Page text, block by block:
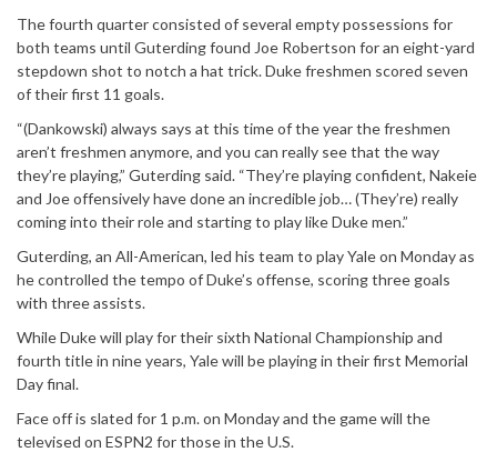
The fourth quarter consisted of several empty possessions for
both teams until Guterding found Joe Robertson for an eight-yard
stepdown shot to notch a hat trick. Duke freshmen scored seven
of their first 11 goals.
“(Dankowski) always says at this time of the year the freshmen
aren’t freshmen anymore, and you can really see that the way
they’re playing,” Guterding said. “They’re playing confident, Nakeie
and Joe offensively have done an incredible job… (They’re) really
coming into their role and starting to play like Duke men.”
Guterding, an All-American, led his team to play Yale on Monday as
he controlled the tempo of Duke’s offense, scoring three goals
with three assists.
While Duke will play for their sixth National Championship and
fourth title in nine years, Yale will be playing in their first Memorial
Day final.
Face off is slated for 1 p.m. on Monday and the game will the
televised on ESPN2 for those in the U.S.